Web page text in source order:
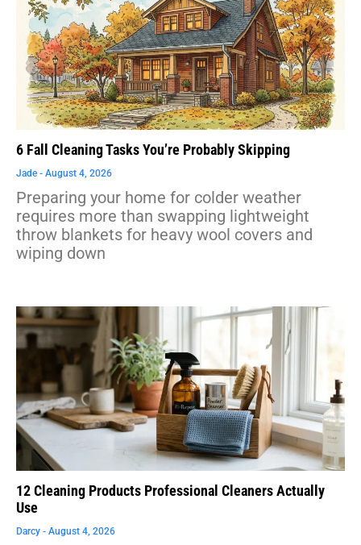
6 Fall Cleaning Tasks You’re Probably Skipping
Jade August 4, 2026
Preparing your home for colder weather
requires more than swapping lightweight
throw blankets for heavy wool covers and
wiping down
12 Cleaning Products Professional Cleaners Actually
Use
Darcy August 4, 2026